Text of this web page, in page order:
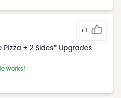
+1
Pizza + 2 Sides* Upgrades
works!